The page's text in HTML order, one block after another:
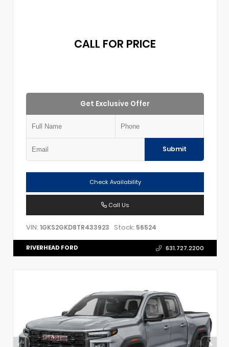
CALL FOR PRICE
Get Exclusive Offer
Submit
Check Availability
Call Us
VIN: 1GKS2GKD8TR433923 Stock: 56524
RIVERHEAD FORD 631.727.2200